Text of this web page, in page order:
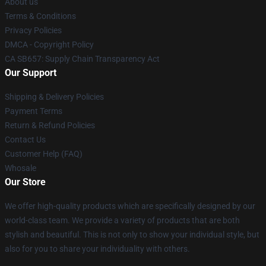
Terms & Conditions
Privacy Policies
DMCA - Copyright Policy
CA SB657: Supply Chain Transparency Act
Our Support
Shipping & Delivery Policies
Payment Terms
Return & Refund Policies
Contact Us
Customer Help (FAQ)
Whosale
Our Store
We offer high-quality products which are specifically designed by our
world-class team. We provide a variety of products that are both
stylish and beautiful. This is not only to show your individual style, but
also for you to share your individuality with others.